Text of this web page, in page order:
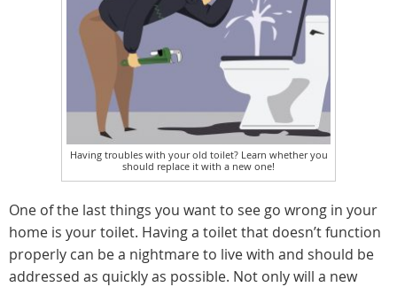
Having troubles with your old toilet? Learn whether you
should replace it with a new one!
One of the last things you want to see go wrong in your
home is your toilet. Having a toilet that doesn’t function
properly can be a nightmare to live with and should be
addressed as quickly as possible. Not only will a new